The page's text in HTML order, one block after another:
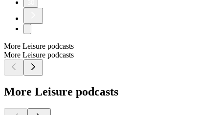
More Leisure podcasts
More Leisure podcasts
More Leisure podcasts